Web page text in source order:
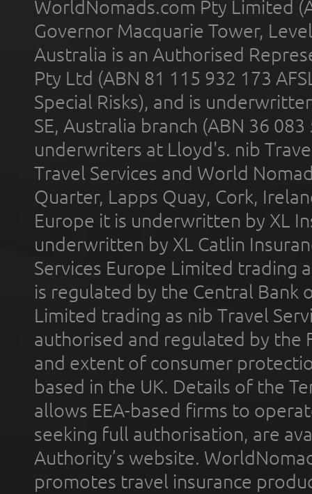
WorldNomads.com Pty Limited
Governor Macquarie Tower,
Australia is an Authorised
Pty Ltd (ABN 81 115 932 173
Special Risks), and is
SE, Australia branch (ABN 36
underwriters at Lloyd's. nib
Travel Services and World
Quarter, Lapps Quay, Cork,
Europe it is underwritten by XL
underwritten by XL Catlin
Services Europe Limited trading
is regulated by the Central Bank
Limited trading as nib Travel
authorised and regulated by the
and extent of consumer
based in the UK. Details of the
allows EEA-based firms to
seeking full authorisation, are
Authority’s website.
promotes travel insurance